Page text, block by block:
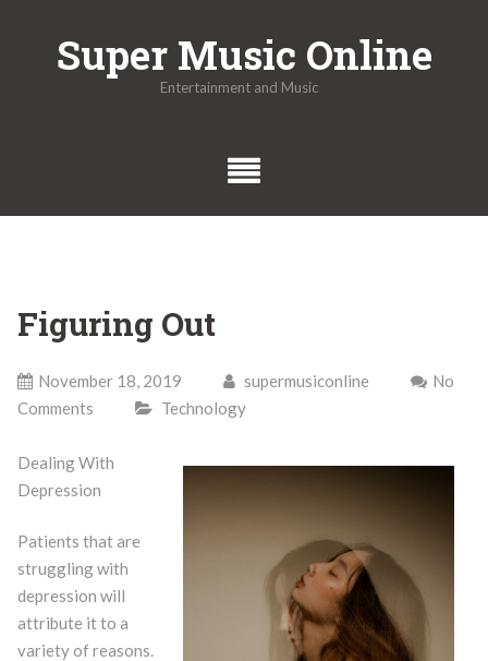
Super Music Online
Entertainment and Music
Figuring Out
November 18, 2019 supermusiconline
No
Comments
Technology
Dealing With
Depression
Patients that are
struggling with
depression will
attribute it to a
variety of reasons.